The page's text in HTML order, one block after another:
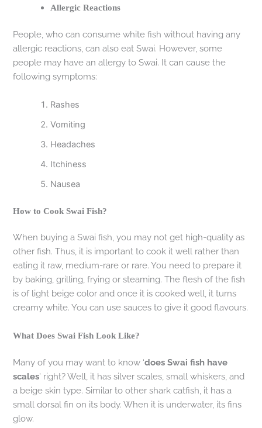
Allergic Reactions
People, who can consume white fish without having any
allergic reactions, can also eat Swai. However, some
people may have an allergy to Swai. It can cause the
following symptoms:
Rashes
Vomiting
Headaches
Itchiness
Nausea
How to Cook Swai Fish?
When buying a Swai fish, you may not get high-quality as
other fish. Thus, it is important to cook it well rather than
eating it raw, medium-rare or rare. You need to prepare it
by baking, grilling, frying or steaming. The flesh of the fish
is of light beige color and once it is cooked well, it turns
creamy white. You can use sauces to give it good flavours.
What Does Swai Fish Look Like?
Many of you may want to know ‘does Swai fish have
scales’ right? Well, it has silver scales, small whiskers, and
a beige skin type. Similar to other shark catfish, it has a
small dorsal fin on its body. When it is underwater, its fins
glow.